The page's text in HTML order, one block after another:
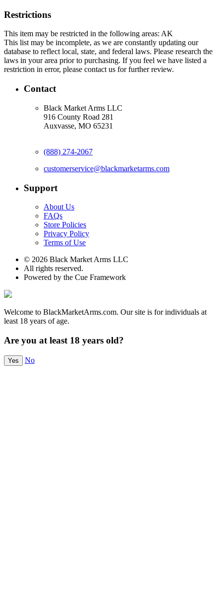
Restrictions
This item may be restricted in the following areas: AK
This list may be incomplete, as we are constantly updating our
database to reflect local, state, and federal laws. Please research the
laws in your area prior to purchasing. If you feel we have listed a
restriction in error, please contact us for further review.
Contact
Black Market Arms LLC
916 County Road 281
Auxvasse, MO 65231
(888) 274-2067
customerservice@blackmarketarms.com
Support
About Us
FAQs
Store Policies
Privacy Policy
Terms of Use
© 2026 Black Market Arms LLC
All rights reserved.
Powered by the Cue Framework
Welcome to BlackMarketArms.com. Our site is for individuals at
least 18 years of age.
Are you at least 18 years old?
Yes No